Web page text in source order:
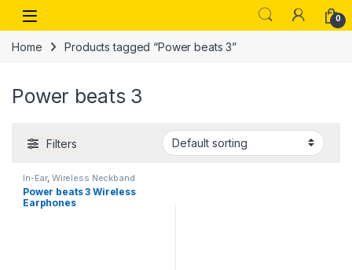
Skip to navigation
Skip to content
Open 0
Home Products tagged “Power beats 3”
Power beats 3
Filters
In-Ear, Wireless Neckband
Power beats 3 Wireless
Earphones